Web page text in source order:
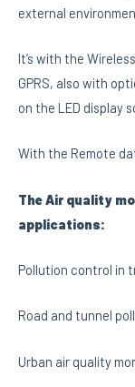
external
It’s with the
GPRS, also with
on the LED display
With the Remote
The Air quality
applications:
Pollution control in
Road and tunnel
Urban air quality